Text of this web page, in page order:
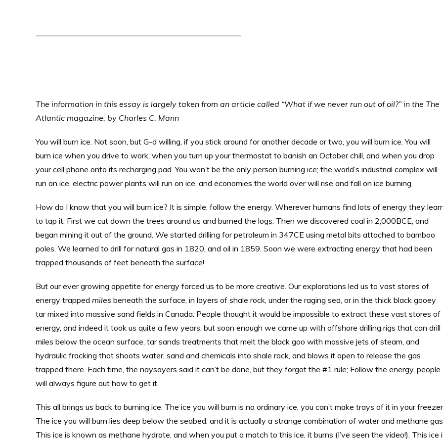
The information in this essay is largely taken from an article called “What if we never run out of oil?” in the The
Atlantic magazine, by Charles C. Mann
You will burn ice. Not soon, but G-d willing, if you stick around for another decade or two, you will burn ice. You will
burn ice when you drive to work, when you turn up your thermostat to banish an October chill, and when you drop
your cell phone onto its recharging pad. You won’t be the only person burning ice; the world’s industrial complex will
run on ice, electric power plants will run on ice, and economies the world over will rise and fall on ice burning.
How do I know that you will burn ice? It is simple: follow the energy. Wherever humans find lots of energy they
to tap it. First we cut down the trees around us and burned the logs. Then we discovered coal in 2,000BCE, and
began mining it out of the ground. We started drilling for petroleum in 347CE using metal bits attached to bamboo
poles. We learned to drill for natural gas in 1820, and oil in 1859. Soon we were extracting energy that had been
trapped thousands of feet beneath the surface!
But our ever growing appetite for energy forced us to be more creative. Our explorations led us to vast stores of
energy trapped miles beneath the surface, in layers of shale rock, under the raging sea, or in the thick black gooey
tar mixed into massive sand fields in Canada. People thought it would be impossible to extract these vast stores of
energy, and indeed it took us quite a few years, but soon enough we came up with offshore drilling rigs that can drill
miles below the ocean surface, tar sands treatments that melt the black goo with massive jets of steam, and
hydraulic fracking that shoots water, sand and chemicals into shale rock, and blows it open to release the gas
trapped there. Each time, the naysayers said it can’t be done, but they forgot the #1 rule; Follow the energy, people
will always figure out how to get it.
This all brings us back to burning ice. The ice you will burn is no ordinary ice, you can’t make trays of it in your
The ice you will burn lies deep below the seabed, and it is actually a strange combination of water and methane
This ice is known as methane hydrate, and when you put a match to this ice, it burns (I’ve seen the video!). This ice